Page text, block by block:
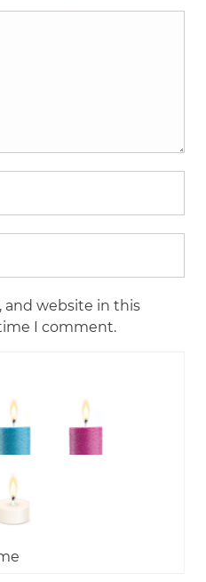
and website in this
I comment.